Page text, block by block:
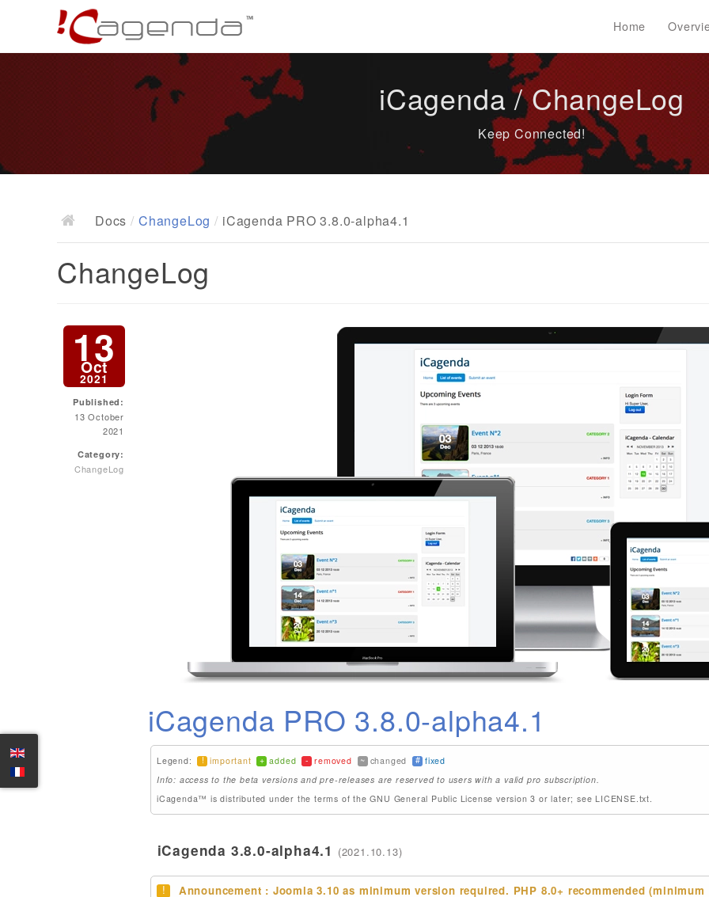
Home
iCagenda / ChangeLog
Keep Connected!
Docs / ChangeLog / iCagenda PRO 3.8.0-alpha4.1
ChangeLog
13
Oct
2021
Published:
13 October
2021
Category:
ChangeLog
iCagenda PRO 3.8.0-alpha4.1
Legend: ! important + added - removed ~ changed # fixed
Info: access to the beta versions and pre-releases are reserved to users with a valid pro subscription.
iCagenda™ is distributed under the terms of the GNU General Public License version 3 or later; see LICENSE.txt.
iCagenda 3.8.0-alpha4.1 (2021.10.13)
!
Announcement : Joomla 3.10 as minimum version required. PHP 8.0+ recommended (minimum